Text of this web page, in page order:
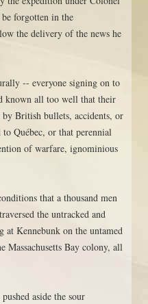
forgotten in the
the delivery of the news he
-- everyone signing on to
known all too well that their
British bullets, accidents, or
Québec, or that perennial
of warfare, ignominious
that a thousand men
the untracked and
Kennebunk on the untamed
Massachusetts Bay colony, all
aside the sour